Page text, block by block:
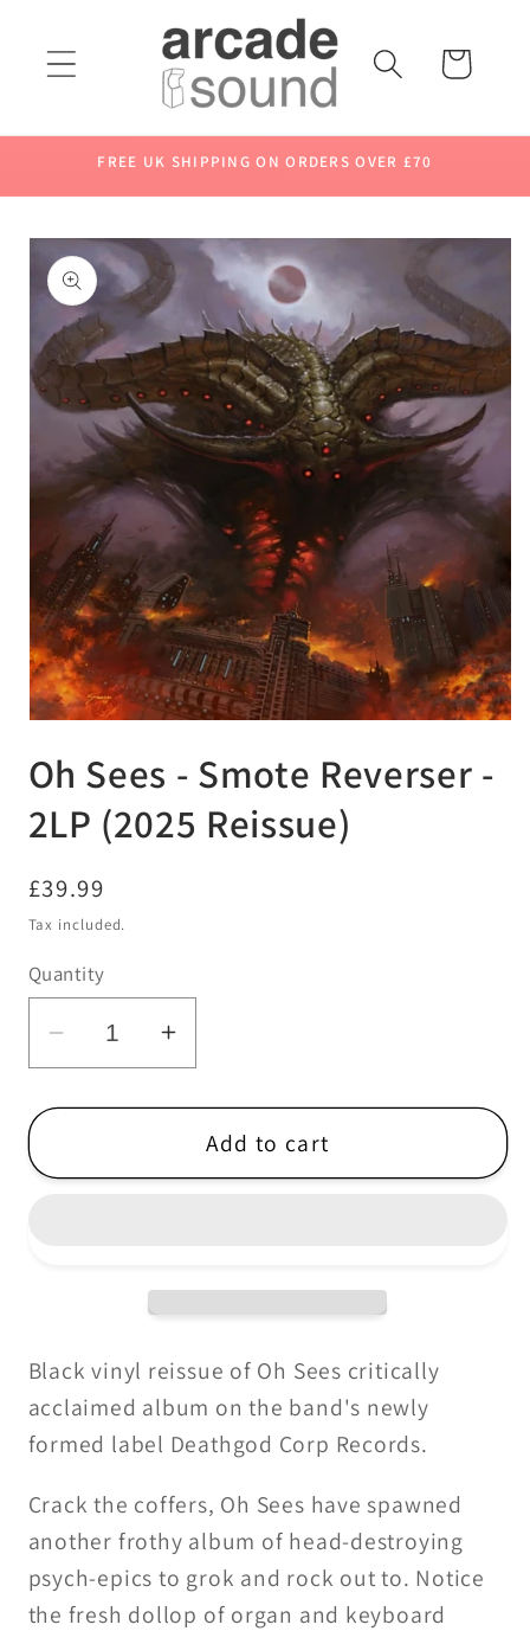
content
Cart
FREE UK SHIPPING ON ORDERS OVER £70
Skip to
product
information
1
in
Oh Sees - Smote Reverser -
2LP (2025 Reissue)
Regular
price
£39.99
Tax included.
Quantity
Decrease
quantity
for
Sees
(2025
Reissue)
Increase
quantity
for
Sees
(2025
Reissue)
Add to cart
Black vinyl reissue of Oh Sees critically
acclaimed album on the band's newly
formed label Deathgod Corp Records.
Crack the coffers, Oh Sees have spawned
another frothy album of head-destroying
psych-epics to grok and rock out to. Notice
the fresh dollop of organ and keyboard